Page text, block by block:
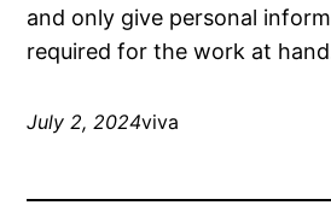
and only give personal
required for the work at
July 2, 2024viva